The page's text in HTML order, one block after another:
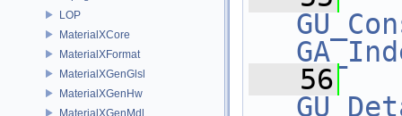
LOP
MaterialXCore
MaterialXFormat
MaterialXGenGlsl
MaterialXGenHw
MaterialXGenMdl
   56